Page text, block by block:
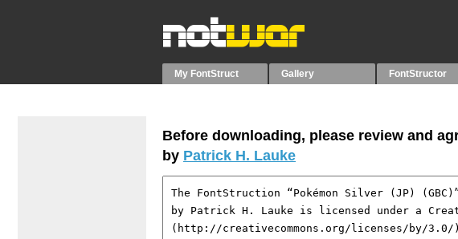
My FontStruct Gallery FontStructor
Before downloading, please review and
by Patrick H. Lauke